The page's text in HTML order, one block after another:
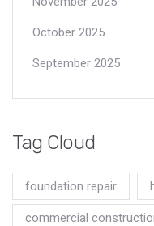
October 2025
September 2025
Tag Cloud
foundation repair
commercial